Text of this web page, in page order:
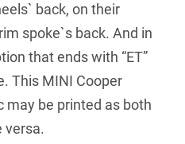
back, on their
spoke`s back. And in
that ends with “ET”
This MINI Cooper
may be printed as both
versa.